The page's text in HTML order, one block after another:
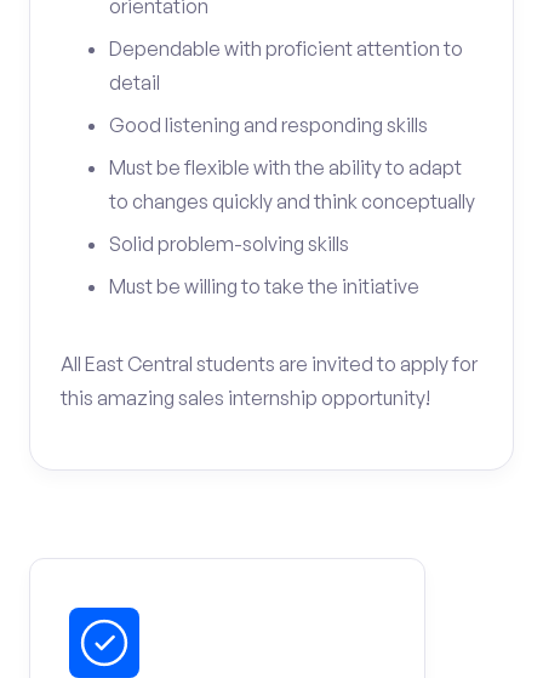
orientation
Dependable with proficient attention to
detail
Good listening and responding skills
Must be flexible with the ability to adapt
to changes quickly and think conceptually
Solid problem-solving skills
Must be willing to take the initiative
All East Central students are invited to apply for
this amazing sales internship opportunity!